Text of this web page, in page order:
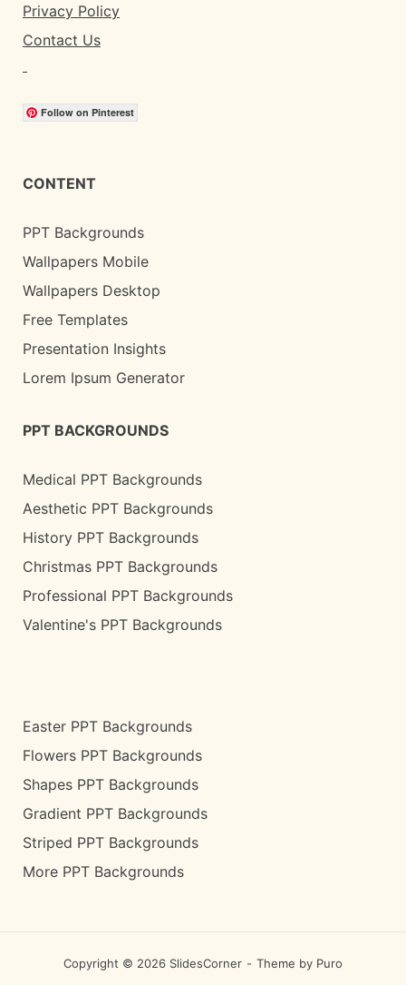
Privacy Policy
Contact Us
Follow on Pinterest
CONTENT
PPT Backgrounds
Wallpapers Mobile
Wallpapers Desktop
Free Templates
Presentation Insights
Lorem Ipsum Generator
PPT BACKGROUNDS
Medical PPT Backgrounds
Aesthetic PPT Backgrounds
History PPT Backgrounds
Christmas PPT Backgrounds
Professional PPT Backgrounds
Valentine's PPT Backgrounds
Easter PPT Backgrounds
Flowers PPT Backgrounds
Shapes PPT Backgrounds
Gradient PPT Backgrounds
Striped PPT Backgrounds
More PPT Backgrounds
Copyright © 2026 SlidesCorner Theme by Puro